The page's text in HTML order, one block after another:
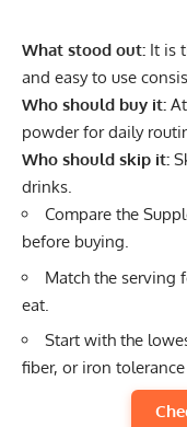
What stood out: It is
and easy to use
Who should buy it:
powder for daily
Who should skip it:
drinks.
Compare the
before buying.
Match the serving
eat.
Start with the
fiber, or iron